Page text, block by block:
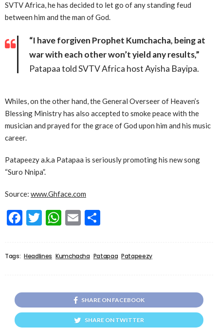
SVTV Africa, he has decided to let go of any standing feud
between him and the man of God.
“I have forgiven Prophet Kumchacha, being at
war with each other won’t yield any results,”
Patapaa told SVTV Africa host Ayisha Bayipa.
Whiles, on the other hand, the General Overseer of Heaven’s
Blessing Ministry has also accepted to smoke peace with the
musician and prayed for the grace of God upon him and his music
career.
Patapeezy a.k.a Patapaa is seriously promoting his new song
“Suro Nnipa”.
Source: www.Ghface.com
Facebook
Twitter
WhatsApp
Email
Tags: Headlines Kumchacha Patapaa Patapeezy
SHARE ON FACEBOOK
SHARE ON TWITTER